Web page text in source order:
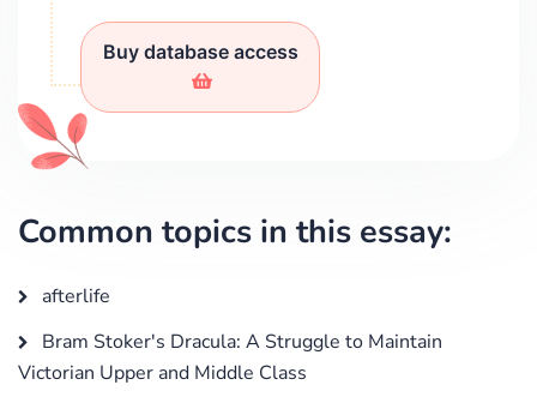
Buy database access
Common topics in this essay:
afterlife
Bram Stoker's Dracula: A Struggle to Maintain
Victorian Upper and Middle Class